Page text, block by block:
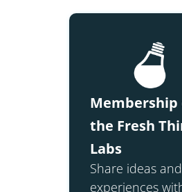
Membership
the Fresh
Labs
Share ideas and
experiences